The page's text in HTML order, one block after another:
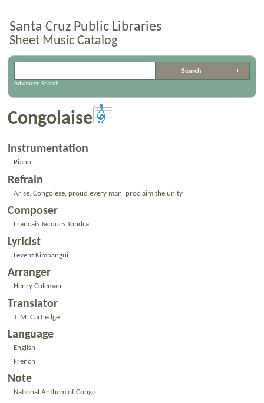
Santa Cruz Public Libraries
Sheet Music Catalog
Advanced Search
Congolaise
Instrumentation
Piano
Refrain
Arise, Congolese, proud every man, proclaim the unity
Composer
Francais Jacques Tondra
Lyricist
Levent Kimbangui
Arranger
Henry Coleman
Translator
T. M. Cartledge
Language
English
French
Note
National Anthem of Congo